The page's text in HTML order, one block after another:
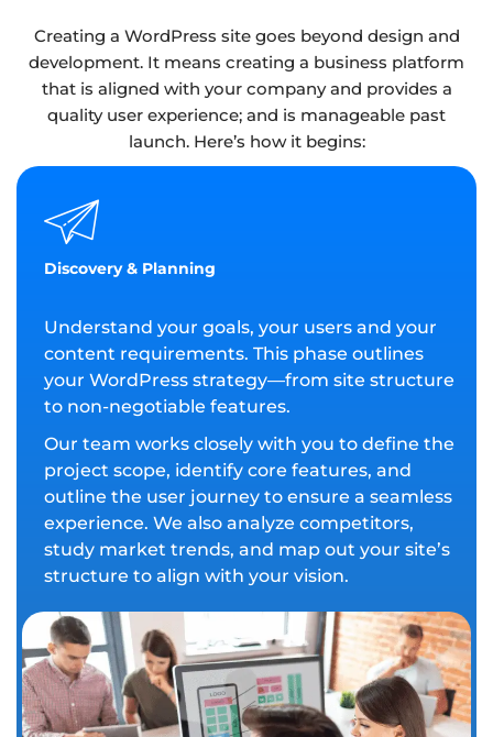
Creating a WordPress site goes beyond design and
development. It means creating a business platform
that is aligned with your company and provides a
quality user experience; and is manageable past
launch. Here’s how it begins:
Discovery & Planning
Understand your goals, your users and your
content requirements. This phase outlines
your WordPress strategy—from site structure
to non-negotiable features.
Our team works closely with you to define the
project scope, identify core features, and
outline the user journey to ensure a seamless
experience. We also analyze competitors,
study market trends, and map out your site’s
structure to align with your vision.